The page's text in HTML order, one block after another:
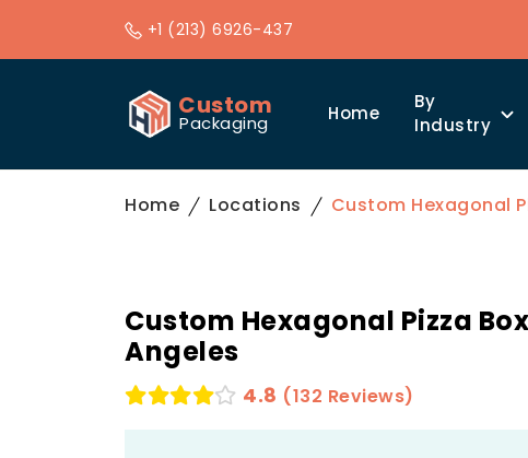
+1 (213) 6926-437
Custom
Packaging Home
By
Industry
Home Locations Custom Hexagonal
Custom Hexagonal Pizza
Angeles
4.8 (132 Reviews)